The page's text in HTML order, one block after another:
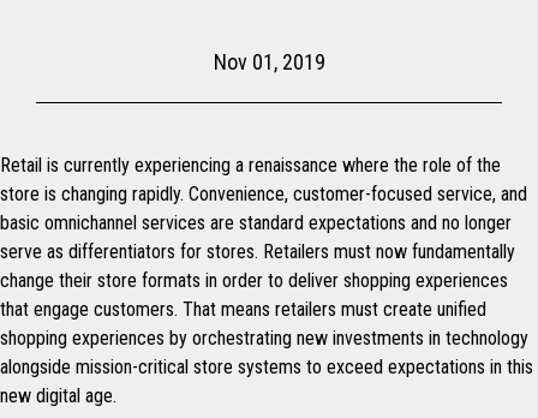
Nov 01, 2019
Retail is currently experiencing a renaissance where the role of the
store is changing rapidly. Convenience, customer-focused service, and
basic omnichannel services are standard expectations and no longer
serve as differentiators for stores. Retailers must now fundamentally
change their store formats in order to deliver shopping experiences
that engage customers. That means retailers must create unified
shopping experiences by orchestrating new investments in technology
alongside mission-critical store systems to exceed expectations in this
new digital age.